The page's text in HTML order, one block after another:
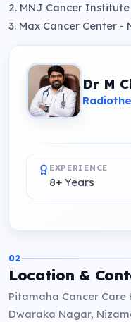
2. MNJ Cancer
3. Max Cancer Center -
Dr M
EXPERIENCE
8+ Years
02
Location &
Pitamaha Cancer
Dwaraka Nagar,